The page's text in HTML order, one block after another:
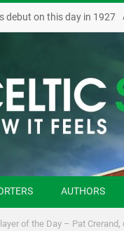
debut on this day in 1927
AUTHORS
of the Day – Pat